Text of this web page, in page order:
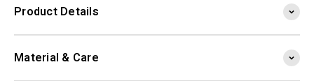
Product Details
Material & Care